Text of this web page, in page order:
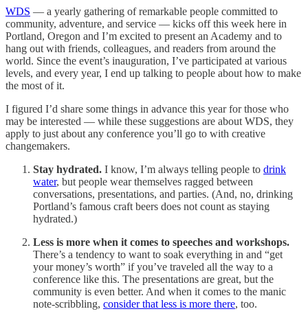
WDS — a yearly gathering of remarkable people committed to
community, adventure, and service — kicks off this week here in
Portland, Oregon and I’m excited to present an Academy and to
hang out with friends, colleagues, and readers from around the
world. Since the event’s inauguration, I’ve participated at various
levels, and every year, I end up talking to people about how to make
the most of it.
I figured I’d share some things in advance this year for those who
may be interested — while these suggestions are about WDS, they
apply to just about any conference you’ll go to with creative
changemakers.
Stay hydrated. I know, I’m always telling people to drink
water, but people wear themselves ragged between
conversations, presentations, and parties. (And, no, drinking
Portland’s famous craft beers does not count as staying
hydrated.)
Less is more when it comes to speeches and workshops.
There’s a tendency to want to soak everything in and “get
your money’s worth” if you’ve traveled all the way to a
conference like this. The presentations are great, but the
community is even better. And when it comes to the manic
note-scribbling, consider that less is more there, too.